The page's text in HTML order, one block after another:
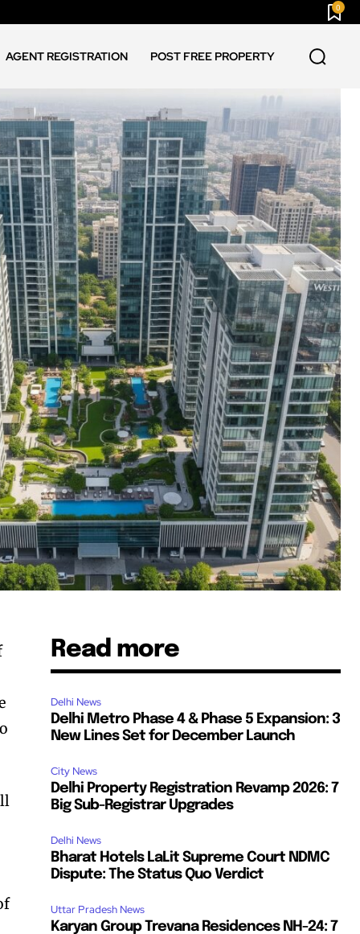
0
AGENT REGISTRATION POST FREE PROPERTY
Read more
Delhi News
Delhi Metro Phase 4 & Phase 5 Expansion: 3
New Lines Set for December Launch
City News
Delhi Property Registration Revamp 2026: 7
Big Sub-Registrar Upgrades
Delhi News
Bharat Hotels LaLit Supreme Court NDMC
Dispute: The Status Quo Verdict
Uttar Pradesh News
Karyan Group Trevana Residences NH-24: 7